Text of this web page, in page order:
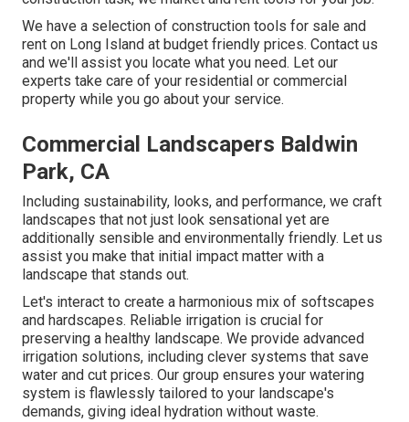
We have a selection of construction tools for sale and
rent on Long Island at budget friendly prices. Contact us
and we'll assist you locate what you need. Let our
experts take care of your residential or commercial
property while you go about your service.
Commercial Landscapers Baldwin
Park, CA
Including sustainability, looks, and performance, we craft
landscapes that not just look sensational yet are
additionally sensible and environmentally friendly. Let us
assist you make that initial impact matter with a
landscape that stands out.
Let's interact to create a harmonious mix of softscapes
and hardscapes. Reliable irrigation is crucial for
preserving a healthy landscape. We provide advanced
irrigation solutions, including clever systems that save
water and cut prices. Our group ensures your watering
system is flawlessly tailored to your landscape's
demands, giving ideal hydration without waste.